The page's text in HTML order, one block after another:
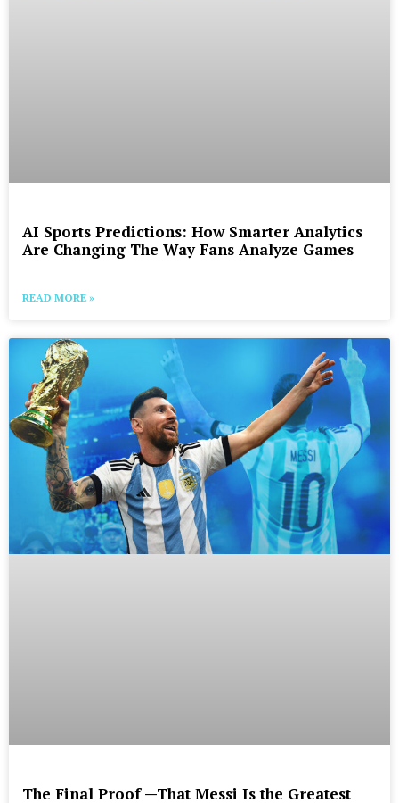
AI Sports Predictions: How Smarter Analytics
Are Changing The Way Fans Analyze Games
READ MORE »
The Final Proof —That Messi Is the Greatest